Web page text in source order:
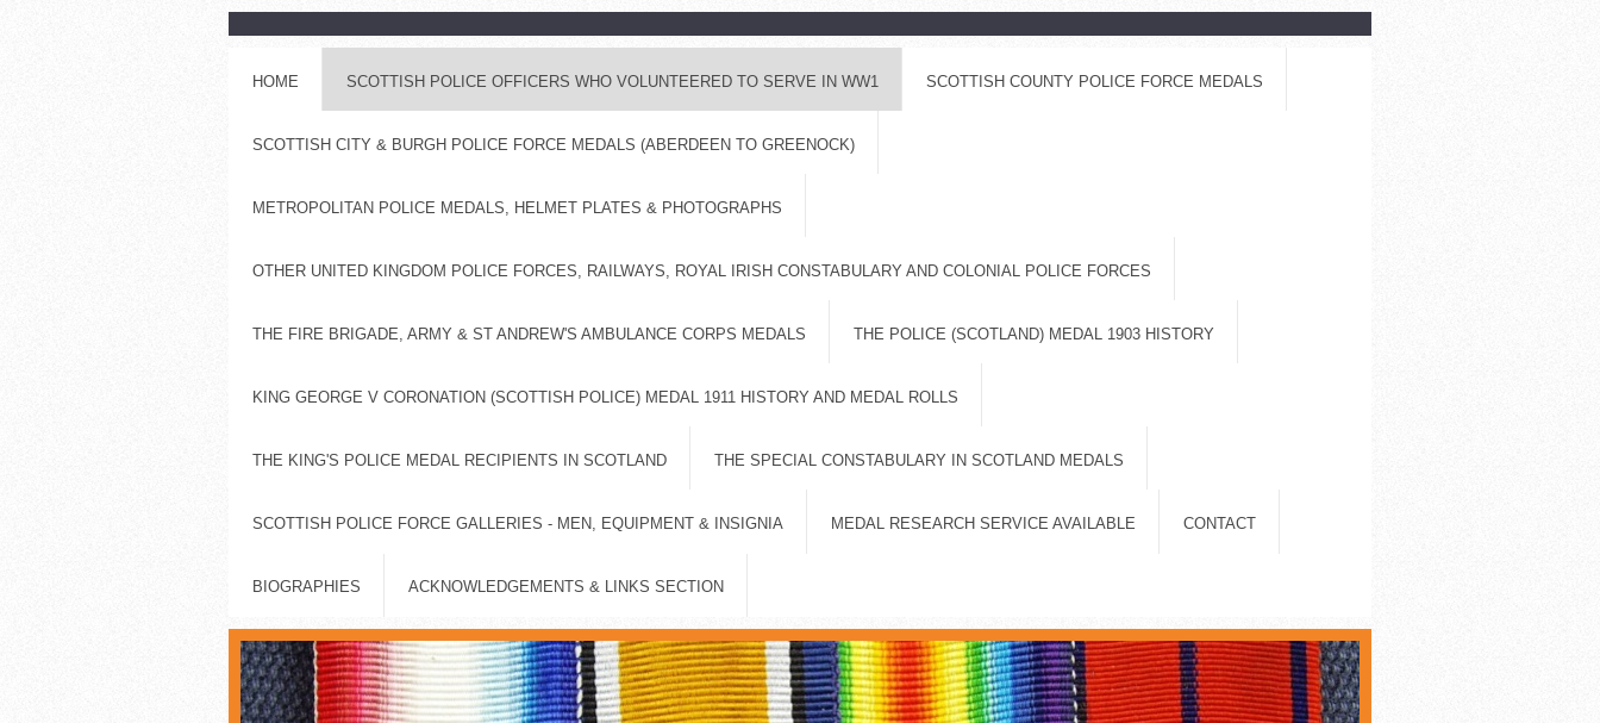
HOME SCOTTISH POLICE OFFICERS WHO VOLUNTEERED TO SERVE IN WW1 SCOTTISH COUNTY POLICE FORCE MEDALS
SCOTTISH CITY & BURGH POLICE FORCE MEDALS (ABERDEEN TO GREENOCK)
METROPOLITAN POLICE MEDALS, HELMET PLATES & PHOTOGRAPHS
OTHER UNITED KINGDOM POLICE FORCES, RAILWAYS, ROYAL IRISH CONSTABULARY AND COLONIAL POLICE FORCES
THE FIRE BRIGADE, ARMY & ST ANDREW'S AMBULANCE CORPS MEDALS THE POLICE (SCOTLAND) MEDAL 1903 HISTORY
KING GEORGE V CORONATION (SCOTTISH POLICE) MEDAL 1911 HISTORY AND MEDAL ROLLS
THE KING'S POLICE MEDAL RECIPIENTS IN SCOTLAND THE SPECIAL CONSTABULARY IN SCOTLAND MEDALS
SCOTTISH POLICE FORCE GALLERIES - MEN, EQUIPMENT & INSIGNIA MEDAL RESEARCH SERVICE AVAILABLE CONTACT
BIOGRAPHIES ACKNOWLEDGEMENTS & LINKS SECTION